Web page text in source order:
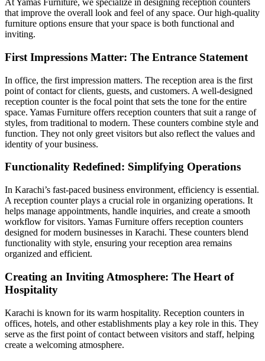
At Yamas Furniture, we specialize in designing reception counters
that improve the overall look and feel of any space. Our high-quality
furniture options ensure that your space is both functional and
inviting.
First Impressions Matter: The Entrance Statement
In office, the first impression matters. The reception area is the first
point of contact for clients, guests, and customers. A well-designed
reception counter is the focal point that sets the tone for the entire
space. Yamas Furniture offers reception counters that suit a range of
styles, from traditional to modern. These counters combine style and
function. They not only greet visitors but also reflect the values and
identity of your business.
Functionality Redefined: Simplifying Operations
In Karachi’s fast-paced business environment, efficiency is essential.
A reception counter plays a crucial role in organizing operations. It
helps manage appointments, handle inquiries, and create a smooth
workflow for visitors. Yamas Furniture offers reception counters
designed for modern businesses in Karachi. These counters blend
functionality with style, ensuring your reception area remains
organized and efficient.
Creating an Inviting Atmosphere: The Heart of
Hospitality
Karachi is known for its warm hospitality. Reception counters in
offices, hotels, and other establishments play a key role in this. They
serve as the first point of contact between visitors and staff, helping
create a welcoming atmosphere.